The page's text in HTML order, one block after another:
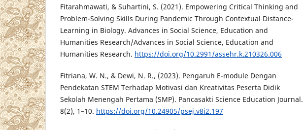
Fitarahmawati, & Suhartini, S. (2021). Empowering Critical Thinking and
Problem-Solving Skills During Pandemic Through Contextual Distance-
Learning in Biology. Advances in Social Science, Education and
Humanities Research/Advances in Social Science, Education and
Humanities Research. https://doi.org/10.2991/assehr.k.210326.006
Fitriana, W. N., & Dewi, N. R., (2023). Pengaruh E-module Dengan
Pendekatan STEM Terhadap Motivasi dan Kreativitas Peserta Didik
Sekolah Menengah Pertama (SMP). Pancasakti Science Education Journal.
8(2), 1–10. https://doi.org/10.24905/psej.v8i2.197